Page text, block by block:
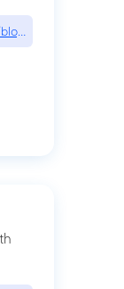
nightmare-